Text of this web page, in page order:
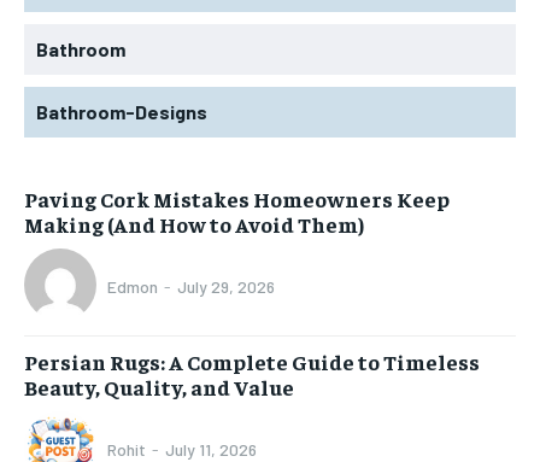
Bathroom
Bathroom-Designs
Paving Cork Mistakes Homeowners Keep
Making (And How to Avoid Them)
Edmon - July 29, 2026
Persian Rugs: A Complete Guide to Timeless
Beauty, Quality, and Value
Rohit - July 11, 2026